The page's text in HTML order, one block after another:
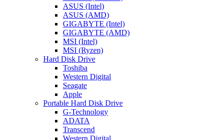
ASUS (Intel)
ASUS (AMD)
GIGABYTE (Intel)
GIGABYTE (AMD)
MSI (Intel)
MSI (Ryzen)
Hard Disk Drive
Toshiba
Western Digital
Seagate
Apple
Portable Hard Disk Drive
G-Technology
ADATA
Transcend